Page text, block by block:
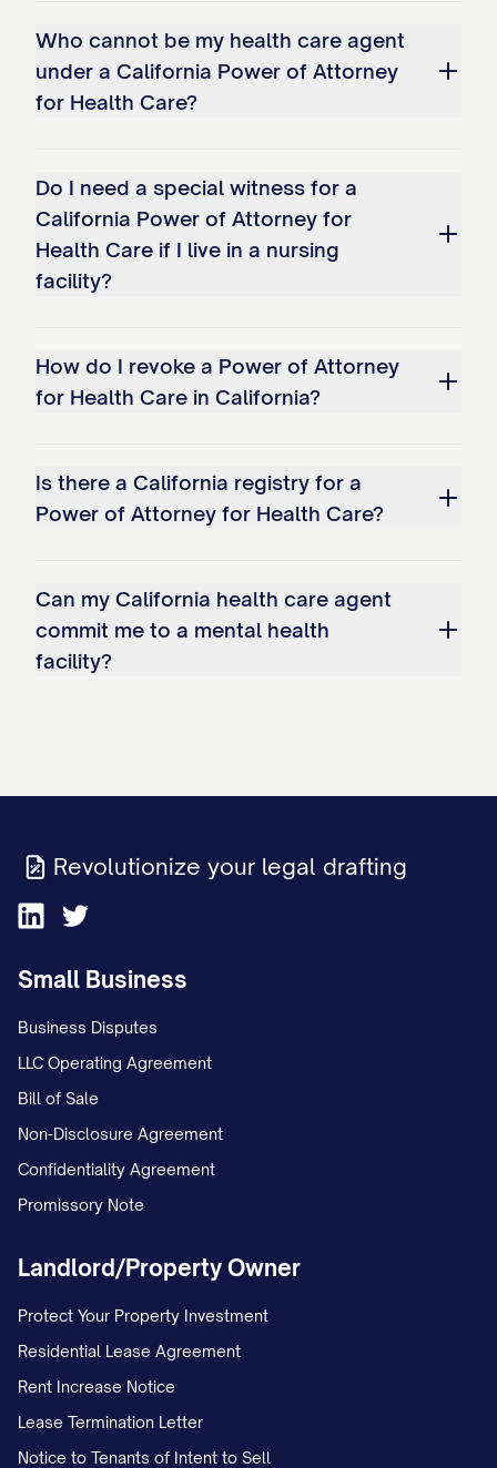
Who cannot be my health care agent
under a California Power of Attorney
for Health Care?
Do I need a special witness for a
California Power of Attorney for
Health Care if I live in a nursing
facility?
How do I revoke a Power of Attorney
for Health Care in California?
Is there a California registry for a
Power of Attorney for Health Care?
Can my California health care agent
commit me to a mental health
facility?
Revolutionize your legal drafting
Small Business
Business Disputes
LLC Operating Agreement
Bill of Sale
Non-Disclosure Agreement
Confidentiality Agreement
Promissory Note
Landlord/Property Owner
Protect Your Property Investment
Residential Lease Agreement
Rent Increase Notice
Lease Termination Letter
Notice to Tenants of Intent to Sell